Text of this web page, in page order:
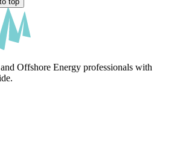
Offshore Energy professionals with